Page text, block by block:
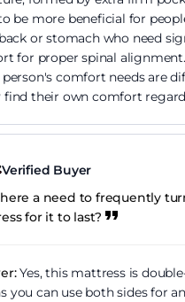
be more beneficial for
or stomach who need
for proper spinal
person's comfort needs are
find their own comfort
Verified Buyer
a need to frequently
for it to last?
Yes, this mattress is
you can use both sides for